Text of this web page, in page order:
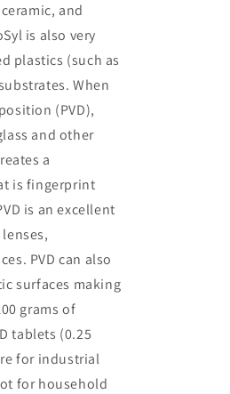
and
is also very
plastics (such as
When
(PVD),
and other
a
is fingerprint
is an excellent
PVD can also
surfaces making
grams of
tablets (0.25
for industrial
for household